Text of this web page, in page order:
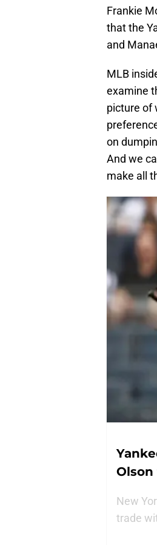
Frankie
that the
and
MLB
examine
picture of
on
And we
make all
Olson
New
trade